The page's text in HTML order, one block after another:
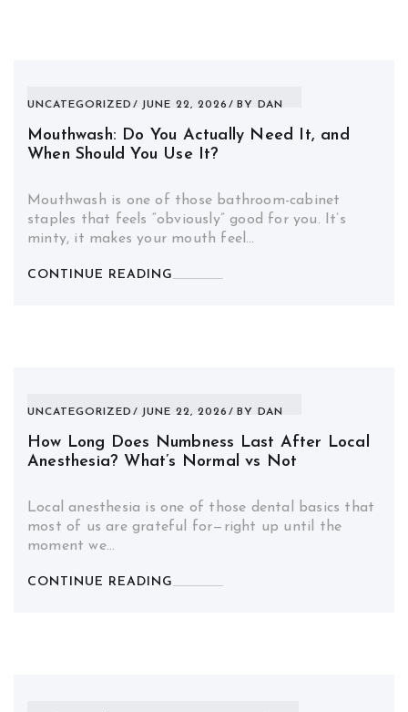
UNCATEGORIZED JUNE 22, 2026 BY DAN
Mouthwash: Do You Actually Need It, and
When Should You Use It?
Mouthwash is one of those bathroom-cabinet
staples that feels “obviously” good for you. It’s
minty, it makes your mouth feel…
CONTINUE READING
UNCATEGORIZED JUNE 22, 2026 BY DAN
How Long Does Numbness Last After Local
Anesthesia? What’s Normal vs Not
Local anesthesia is one of those dental basics that
most of us are grateful for—right up until the
moment we…
CONTINUE READING